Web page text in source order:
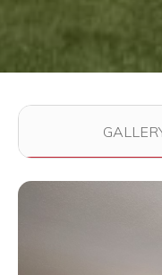
Use the filter
View full image in